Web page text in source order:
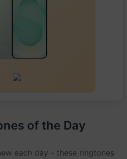
of the Day
each day - these ringtones